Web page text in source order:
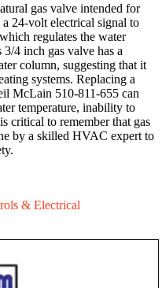
gas valve intended for
24-volt electrical signal to
regulates the water
4 inch gas valve has a
column, suggesting that it
systems. Replacing a
McLain 510-811-655 can
temperature, inability to
critical to remember that gas
by a skilled HVAC expert to
& Electrical